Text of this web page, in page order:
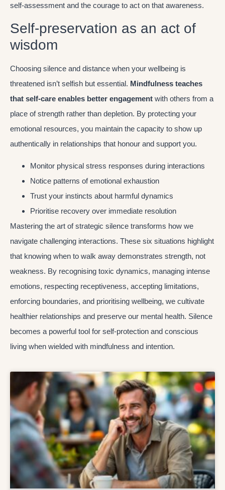
self-assessment and the courage to act on that awareness.
Self-preservation as an act of
wisdom
Choosing silence and distance when your wellbeing is
threatened isn’t selfish but essential. Mindfulness teaches
that self-care enables better engagement with others from a
place of strength rather than depletion. By protecting your
emotional resources, you maintain the capacity to show up
authentically in relationships that honour and support you.
Monitor physical stress responses during interactions
Notice patterns of emotional exhaustion
Trust your instincts about harmful dynamics
Prioritise recovery over immediate resolution
Mastering the art of strategic silence transforms how we
navigate challenging interactions. These six situations highlight
that knowing when to walk away demonstrates strength, not
weakness. By recognising toxic dynamics, managing intense
emotions, respecting receptiveness, accepting limitations,
enforcing boundaries, and prioritising wellbeing, we cultivate
healthier relationships and preserve our mental health. Silence
becomes a powerful tool for self-protection and conscious
living when wielded with mindfulness and intention.